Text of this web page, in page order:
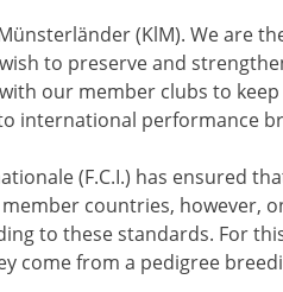
(KlM). We are
to preserve and
our member clubs to
international performance
(F.C.I.) has ensured
countries, however,
to these standards. For
come from a pedigree